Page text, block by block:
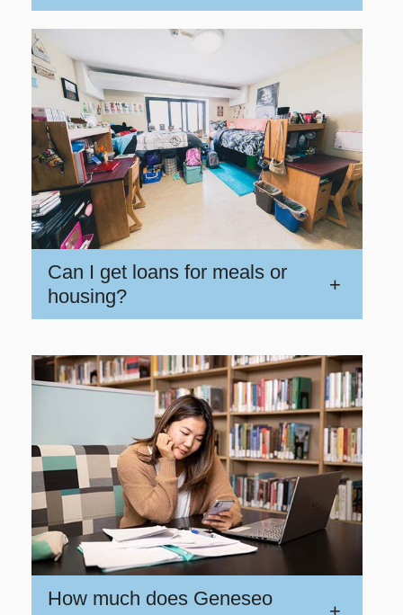
Can I get loans for meals or
housing?
+
How much does Geneseo